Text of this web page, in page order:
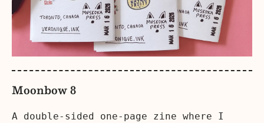
Moonbow 8
A double-sided one-page zine where I